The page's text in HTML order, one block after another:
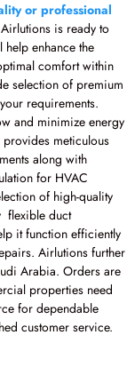
or professional
is ready to
enhance the
comfort within
selection of premium
requirements.
and minimize energy
provides meticulous
along with
for HVAC
of high-quality
flexible duct
it function efficiently
Airlutions further
Arabia. Orders are
properties need
for dependable
customer service.